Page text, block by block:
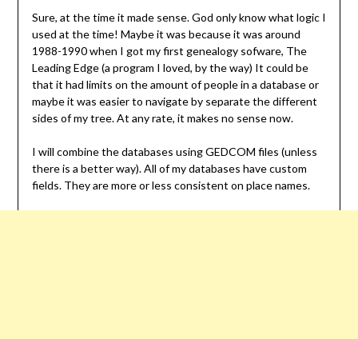
Sure, at the time it made sense. God only know what logic I
used at the time! Maybe it was because it was around
1988-1990 when I got my first genealogy sofware, The
Leading Edge (a program I loved, by the way) It could be
that it had limits on the amount of people in a database or
maybe it was easier to navigate by separate the different
sides of my tree. At any rate, it makes no sense now.
I will combine the databases using GEDCOM files (unless
there is a better way). All of my databases have custom
fields. They are more or less consistent on place names.